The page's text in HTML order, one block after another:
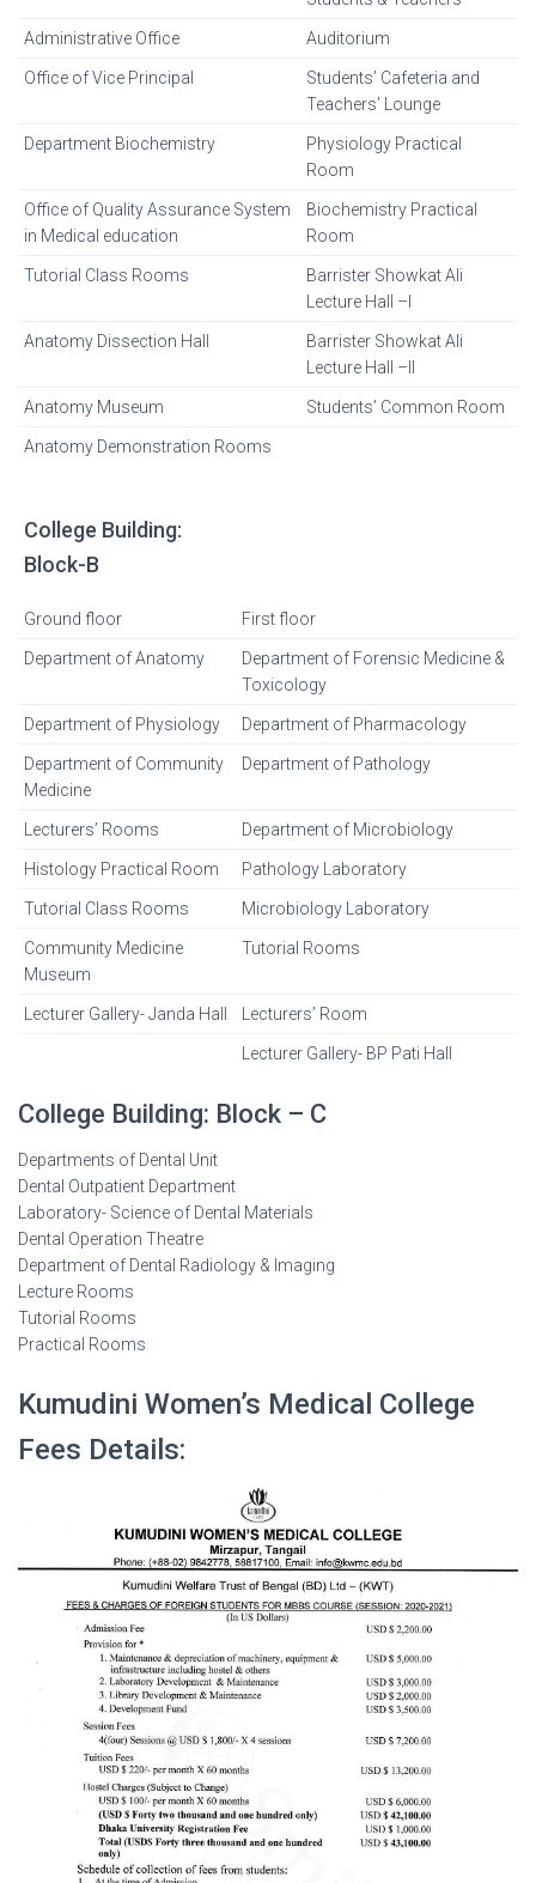
Administrative Office Auditorium
Office of Vice Principal
Students’ Cafeteria and
Teachers’ Lounge
Department Biochemistry
Physiology Practical
Room
Office of Quality Assurance System
in Medical education
Biochemistry Practical
Room
Tutorial Class Rooms
Barrister Showkat Ali
Lecture Hall –I
Anatomy Dissection Hall
Barrister Showkat Ali
Lecture Hall –II
Anatomy Museum Students’ Common Room
Anatomy Demonstration Rooms
College Building:
Block-B
Ground floor First floor
Department of Anatomy
Department of Forensic Medicine &
Toxicology
Department of Physiology Department of Pharmacology
Department of Community
Medicine
Department of Pathology
Lecturers’ Rooms Department of Microbiology
Histology Practical Room Pathology Laboratory
Tutorial Class Rooms Microbiology Laboratory
Community Medicine
Museum
Tutorial Rooms
Lecturer Gallery- Janda Hall Lecturers’ Room
Lecturer Gallery- BP Pati Hall
College Building: Block – C
Departments of Dental Unit
Dental Outpatient Department
Laboratory- Science of Dental Materials
Dental Operation Theatre
Department of Dental Radiology & Imaging
Lecture Rooms
Tutorial Rooms
Practical Rooms
Kumudini Women’s Medical College
Fees Details: